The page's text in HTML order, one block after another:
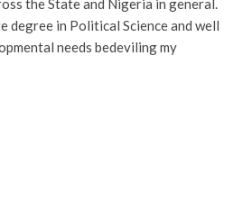
the State and Nigeria in general.
degree in Political Science and well
needs bedeviling my